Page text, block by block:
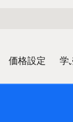
価格設定 学